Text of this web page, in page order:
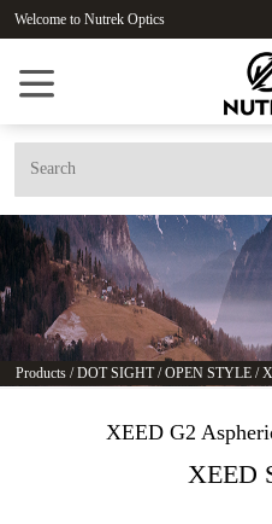
Welcome to Nutrek Optics
Products /DOT SIGHT/OPEN STYLE /
XEED G2
XEED